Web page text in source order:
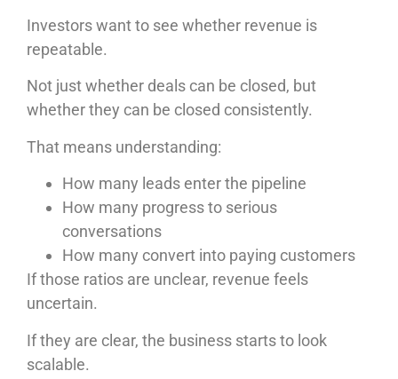
Investors want to see whether revenue is
repeatable.
Not just whether deals can be closed, but
whether they can be closed consistently.
That means understanding:
How many leads enter the pipeline
How many progress to serious
conversations
How many convert into paying customers
If those ratios are unclear, revenue feels
uncertain.
If they are clear, the business starts to look
scalable.